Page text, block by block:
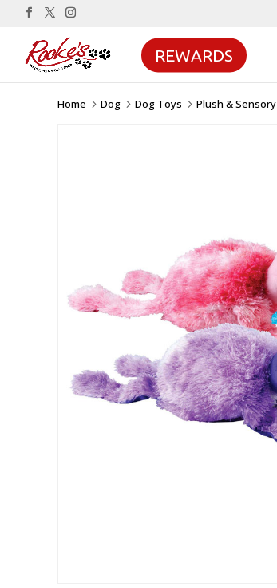
REWARDS
Home 5 Dog 5 Dog Toys 5 Plush & Sensory